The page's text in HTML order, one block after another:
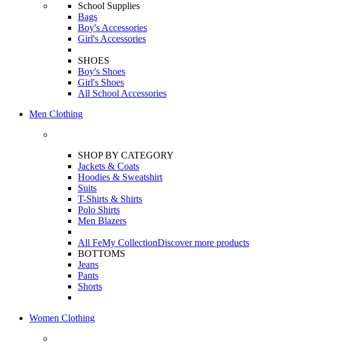
School Supplies
Bags
Boy's Accessories
Girl's Accessories
SHOES
Boy's Shoes
Girl's Shoes
All School Accessories
Men Clothing
SHOP BY CATEGORY
Jackets & Coats
Hoodies & Sweatshirt
Suits
T-Shirts & Shirts
Polo Shirts
Men Blazers
All FeMy CollectionDiscover more products
BOTTOMS
Jeans
Pants
Shorts
Women Clothing